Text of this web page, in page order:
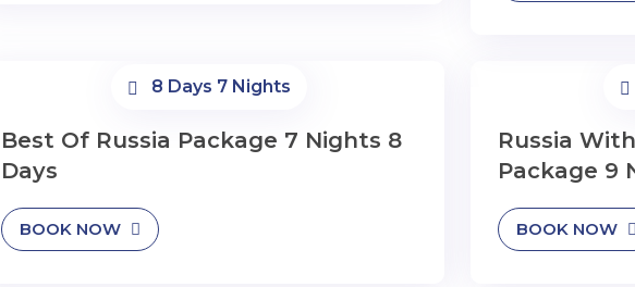
8 Days 7 Nights
Best Of Russia Package 7 Nights 8
Days
BOOK NOW
Russia
Package 9
BOOK NOW